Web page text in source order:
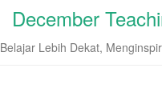
December
Belajar Lebih Dekat,